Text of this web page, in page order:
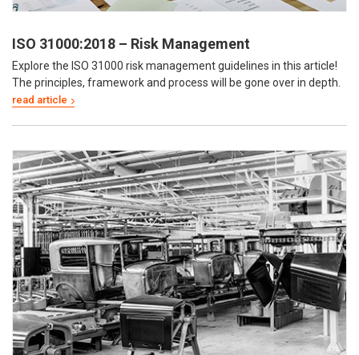
ISO 31000:2018 – Risk Management
Explore the ISO 31000 risk management guidelines in this article!
The principles, framework and process will be gone over in depth.